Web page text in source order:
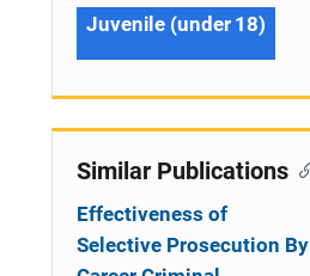
Juvenile (under 18)
Similar Publications
Effectiveness of
Selective Prosecution By